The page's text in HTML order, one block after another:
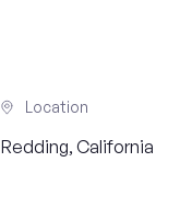
Location
Redding, California